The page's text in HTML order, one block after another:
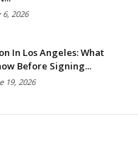
6, 2026
In Los Angeles: What
Before Signing...
19, 2026